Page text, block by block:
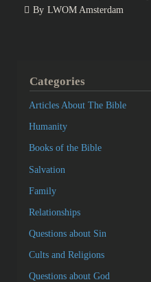
By LWOM Amsterdam
Categories
Articles About The Bible
Humanity
Books of the Bible
Salvation
Family
Relationships
Questions about Sin
Cults and Religions
Questions about God